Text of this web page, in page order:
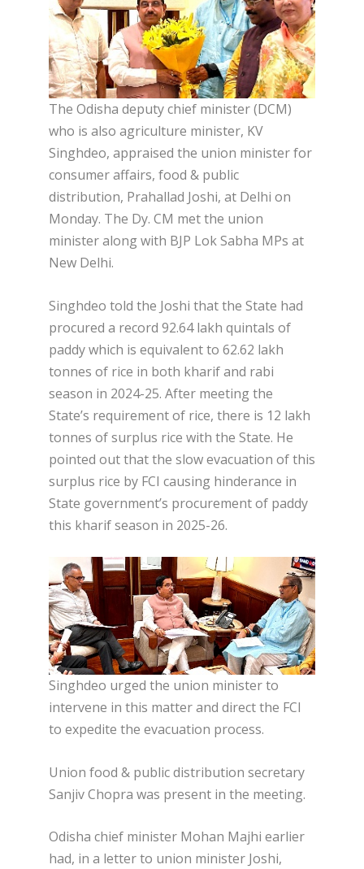
The Odisha deputy chief minister (DCM)
who is also agriculture minister, KV
Singhdeo, appraised the union minister for
consumer affairs, food & public
distribution, Prahallad Joshi, at Delhi on
Monday. The Dy. CM met the union
minister along with BJP Lok Sabha MPs at
New Delhi.
Singhdeo told the Joshi that the State had
procured a record 92.64 lakh quintals of
paddy which is equivalent to 62.62 lakh
tonnes of rice in both kharif and rabi
season in 2024-25. After meeting the
State’s requirement of rice, there is 12 lakh
tonnes of surplus rice with the State. He
pointed out that the slow evacuation of this
surplus rice by FCI causing hinderance in
State government’s procurement of paddy
this kharif season in 2025-26.
Singhdeo urged the union minister to
intervene in this matter and direct the FCI
to expedite the evacuation process.
Union food & public distribution secretary
Sanjiv Chopra was present in the meeting.
Odisha chief minister Mohan Majhi earlier
had, in a letter to union minister Joshi,